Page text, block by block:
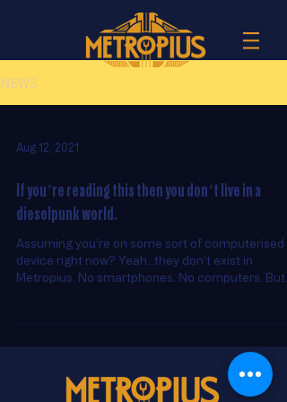
NEWS
Aug 12, 2021
If you’re reading this then you don’t live in a
dieselpunk world.
Assuming you’re on some sort of computerised
device right now? Yeah...they don’t exist in
Metropius. No smartphones. No computers. But...